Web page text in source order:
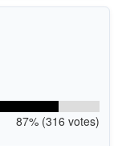
87% (316 votes)